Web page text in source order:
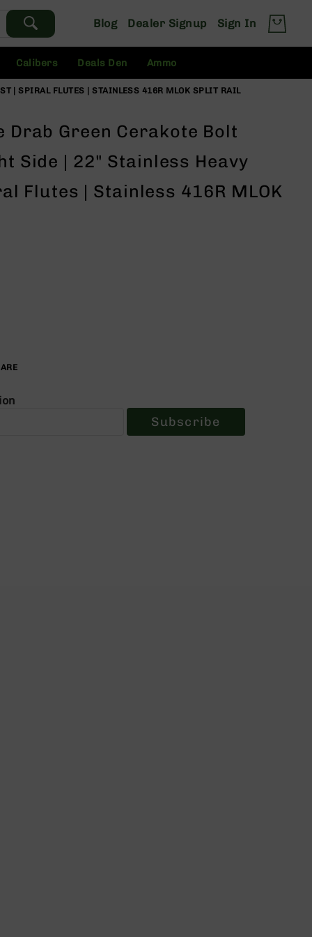
Blog Dealer Signup Sign In
Calibers Deals Den Ammo
| SPIRAL FLUTES | STAINLESS 416R MLOK SPLIT RAIL
Drab Green Cerakote Bolt
Side | 22" Stainless Heavy
Flutes | Stainless 416R MLOK
Subscribe